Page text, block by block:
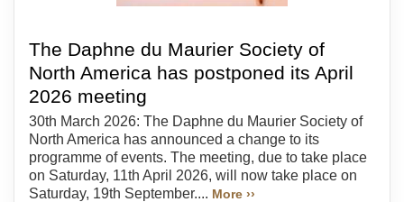
The Daphne du Maurier Society of
North America has postponed its April
2026 meeting
30th March 2026: The Daphne du Maurier Society of
North America has announced a change to its
programme of events. The meeting, due to take place
on Saturday, 11th April 2026, will now take place on
Saturday, 19th September.... More ››